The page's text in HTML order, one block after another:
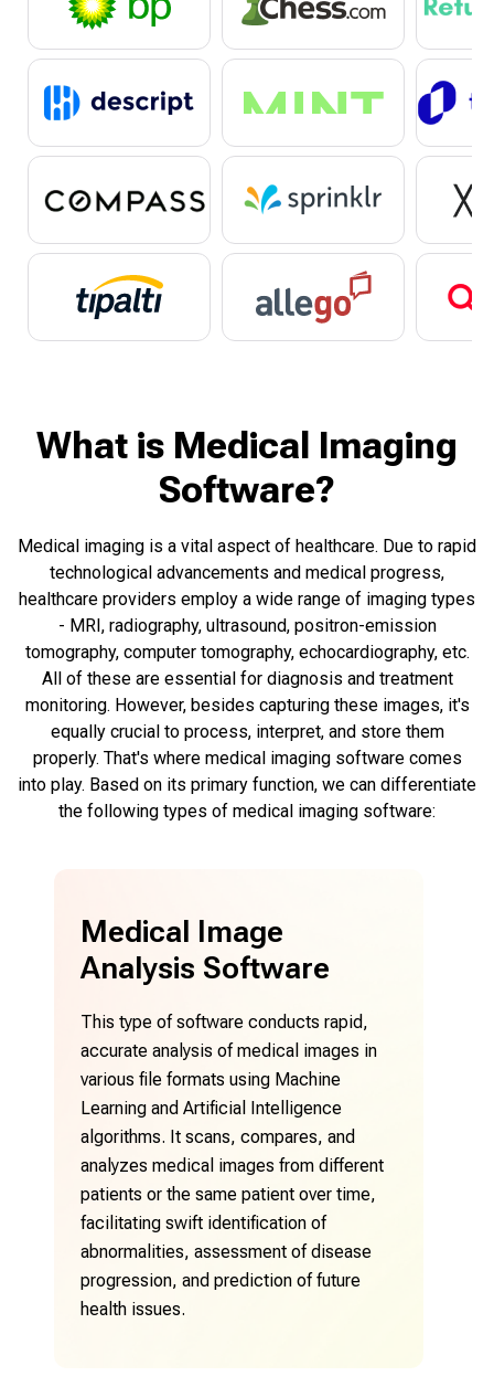
What is Medical Imaging
Software?
Medical imaging is a vital aspect of healthcare. Due to rapid
technological advancements and medical progress,
healthcare providers employ a wide range of imaging types
- MRI, radiography, ultrasound, positron-emission
tomography, computer tomography, echocardiography, etc.
All of these are essential for diagnosis and treatment
monitoring. However, besides capturing these images, it's
equally crucial to process, interpret, and store them
properly. That's where medical imaging software comes
into play. Based on its primary function, we can differentiate
the following types of medical imaging software:
Medical Image
Analysis Software
This type of software conducts rapid,
accurate analysis of medical images in
various file formats using Machine
Learning and Artificial Intelligence
algorithms. It scans, compares, and
analyzes medical images from different
patients or the same patient over time,
facilitating swift identification of
abnormalities, assessment of disease
progression, and prediction of future
health issues.